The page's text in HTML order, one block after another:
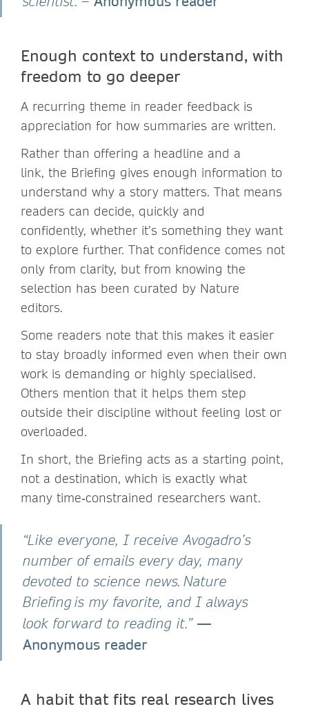
Enough context to understand, with
freedom to go deeper
A recurring theme in reader feedback is
appreciation for how summaries are written.
Rather than offering a headline and a
link, the Briefing gives enough information to
understand why a story matters. That means
readers can decide, quickly and
confidently, whether it’s something they want
to explore further. That confidence comes not
only from clarity, but from knowing the
selection has been curated by Nature
editors.
Some readers note that this makes it easier
to stay broadly informed even when their own
work is demanding or highly specialised.
Others mention that it helps them step
outside their discipline without feeling lost or
overloaded.
In short, the Briefing acts as a starting point,
not a destination, which is exactly what
many time‑constrained researchers want.
“Like everyone, I receive Avogadro’s
number of emails every day, many
devoted to science news. Nature
Briefing is my favorite, and I always
look forward to reading it.” —
Anonymous reader
A habit that fits real research lives